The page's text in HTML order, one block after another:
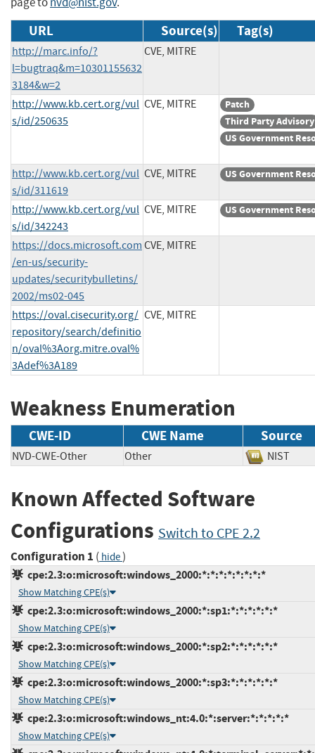
URL Source(s) Tag(s)
http://marc.info/?
l=bugtraq&m=10301155632
3184&w=2
CVE, MITRE
http://www.kb.cert.org/vul
s/id/250635
CVE, MITRE
Patch
Third Party Advisory
US Government
http://www.kb.cert.org/vul
s/id/311619
CVE, MITRE US Government
http://www.kb.cert.org/vul
s/id/342243
CVE, MITRE US Government
https://docs.microsoft.com
/en-us/security-
updates/securitybulletins/
2002/ms02-045
CVE, MITRE
https://oval.cisecurity.org/
repository/search/definitio
n/oval%3Aorg.mitre.oval%
3Adef%3A189
CVE, MITRE
Weakness Enumeration
CWE-ID CWE Name Source
NVD-CWE-Other Other NIST
Known Affected Software
Configurations Switch to CPE 2.2
Configuration 1 ( hide)
cpe:2.3:o:microsoft:windows_2000:*:*:*:*:*:*:*:*
Show Matching CPE(s)
cpe:2.3:o:microsoft:windows_2000:*:sp1:*:*:*:*:*:*
Show Matching CPE(s)
cpe:2.3:o:microsoft:windows_2000:*:sp2:*:*:*:*:*:*
Show Matching CPE(s)
cpe:2.3:o:microsoft:windows_2000:*:sp3:*:*:*:*:*:*
Show Matching CPE(s)
cpe:2.3:o:microsoft:windows_nt:4.0:*:server:*:*:*:*:*
Show Matching CPE(s)